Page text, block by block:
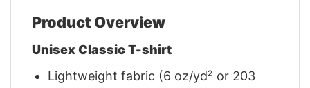
Product Overview
Unisex Classic T-shirt
Lightweight fabric (6 oz/yd² or 203